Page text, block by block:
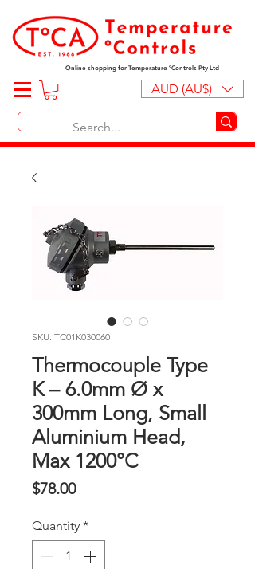
Online shopping for Temperature ºControls Pty Ltd
AUD (AU$)
SKU: TC01K030060
Thermocouple Type
K – 6.0mm Ø x
300mm Long, Small
Aluminium Head,
Max 1200°C
$78.00Price
Quantity *